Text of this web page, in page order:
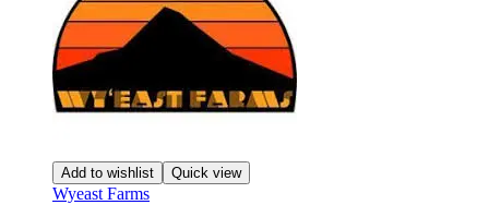
Add to wishlist Quick view
Wyeast Farms